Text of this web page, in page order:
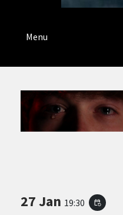
THE HOPE
Menu
27 Jan 19:30 event_repeat